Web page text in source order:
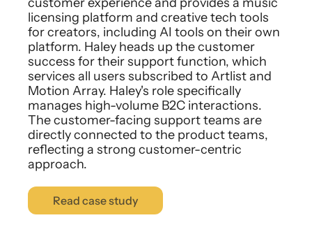
licensing platform and creative tech tools
for creators, including AI tools on their own
platform. Haley heads up the customer
success for their support function, which
services all users subscribed to Artlist and
Motion Array. Haley's role specifically
manages high-volume B2C interactions.
The customer-facing support teams are
directly connected to the product teams,
reflecting a strong customer-centric
approach.
Read case study